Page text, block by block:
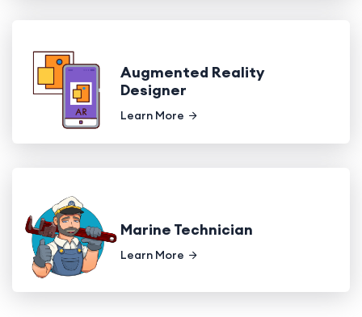
Augmented Reality
Designer
Learn More
Marine Technician
Learn More